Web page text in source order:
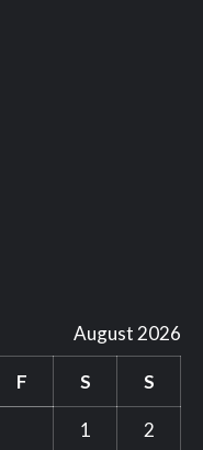
August 2026
F S S
1 2